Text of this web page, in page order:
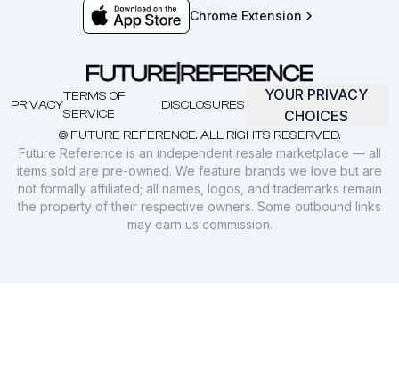
Chrome Extension
© FUTURE REFERENCE. ALL RIGHTS RESERVED.
PRIVACY
TERMS OF
SERVICE
DISCLOSURES
YOUR PRIVACY
CHOICES
Future Reference is an independent resale marketplace — all
items sold are pre-owned. We feature brands we love but are
not formally affiliated; all names, logos, and trademarks remain
the property of their respective owners. Some outbound links
may earn us commission.